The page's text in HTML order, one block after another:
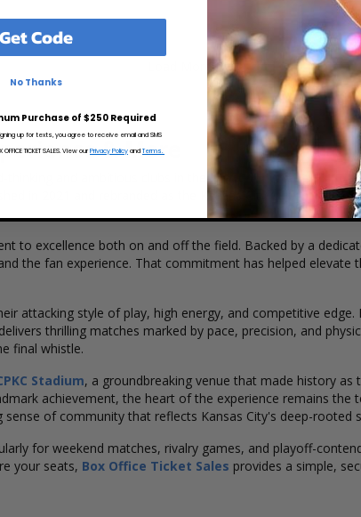
Load More Dates
& More
and ambitious clubs in theNational Women's
in 2021 and rebranded as the Kansas City Current, the
to excellence both on and off the field. Backed by a
the fan experience. That commitment has helped
attacking style of play, high energy, and competitive
thrilling matches marked by pace, precision, and
final whistle.
Stadium, a groundbreaking venue that made history
achievement, the heart of the experience remains
of community that reflects Kansas City's deep-rooted
for weekend matches, rivalry games, and playoff-
your seats, Box Office Ticket Sales provides a simple,
Get Code
No Thanks
Purchase of $250 Required
up for texts, you agree to receive email and SMS
TICKET SALES. View our Privacy Policy andTerms.